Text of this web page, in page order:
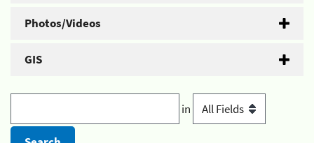
Photos/Videos
GIS
in